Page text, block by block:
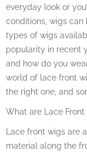
everyday look or
conditions, wigs
types of wigs
popularity in recent
and how do you
world of lace front
the right one, and
What are Lace Front
Lace front wigs are
material along the